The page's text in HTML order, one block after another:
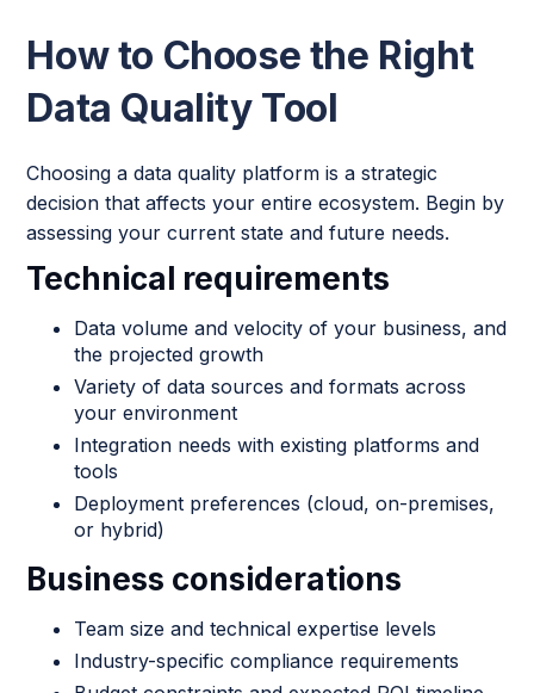
How to Choose the Right
Data Quality Tool
Choosing a data quality platform is a strategic
decision that affects your entire ecosystem. Begin by
assessing your current state and future needs.
Technical requirements
Data volume and velocity of your business, and
the projected growth
Variety of data sources and formats across
your environment
Integration needs with existing platforms and
tools
Deployment preferences (cloud, on-premises,
or hybrid)
Business considerations
Team size and technical expertise levels
Industry-specific compliance requirements